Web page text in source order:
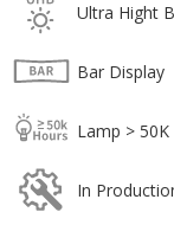
Ultra Hight
Bar Display
Lamp > 50K
In